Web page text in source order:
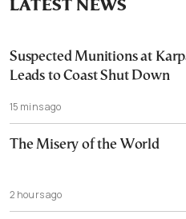
LATEST NEWS
Suspected Munitions at
Leads to Coast Shut Down
15 mins ago
The Misery of the World
2 hours ago